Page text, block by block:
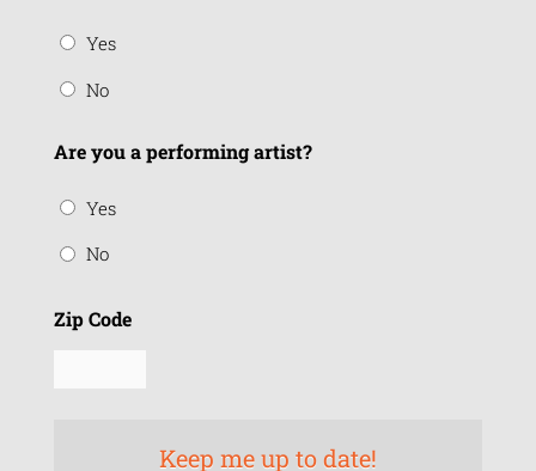
Yes
No
Are you a performing artist?
Yes
No
Zip Code